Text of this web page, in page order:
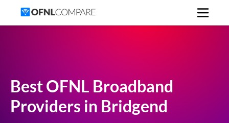
Best OFNL Broadband
Providers in Bridgend